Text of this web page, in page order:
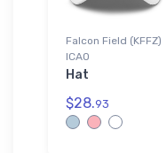
Falcon Field (KFFZ)
ICAO
Hat
$28.93